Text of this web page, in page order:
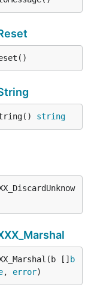
string
[] b
, error)